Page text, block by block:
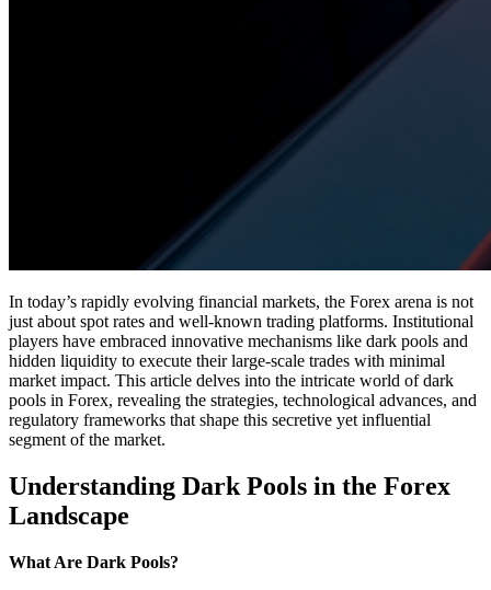
In today’s rapidly evolving financial markets, the Forex arena is not
just about spot rates and well-known trading platforms. Institutional
players have embraced innovative mechanisms like dark pools and
hidden liquidity to execute their large-scale trades with minimal
market impact. This article delves into the intricate world of dark
pools in Forex, revealing the strategies, technological advances, and
regulatory frameworks that shape this secretive yet influential
segment of the market.
Understanding Dark Pools in the Forex
Landscape
What Are Dark Pools?